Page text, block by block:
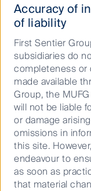
specialise in
mid-caps. Active
small-caps
returns from low-
the value
This means
across the index,
or low active
risk/return
Wide
one year
Accuracy of
of liability
First Sentier
subsidiaries do
completeness or
made available
Group, the
will not be liable
or damage
omissions in
this site.
endeavour to
as soon as
that material